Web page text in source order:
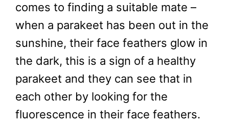
comes to finding a suitable mate –
when a parakeet has been out in the
sunshine, their face feathers glow in
the dark, this is a sign of a healthy
parakeet and they can see that in
each other by looking for the
fluorescence in their face feathers.